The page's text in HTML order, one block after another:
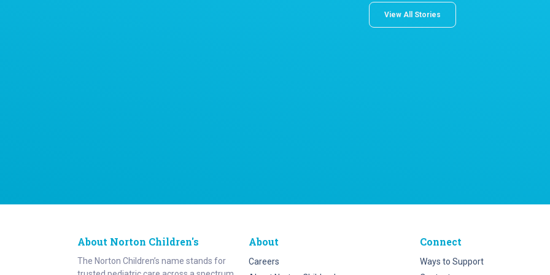
View All Stories
About Norton Children's
The Norton Children’s name stands for
About
Careers
Connect
Ways to Support